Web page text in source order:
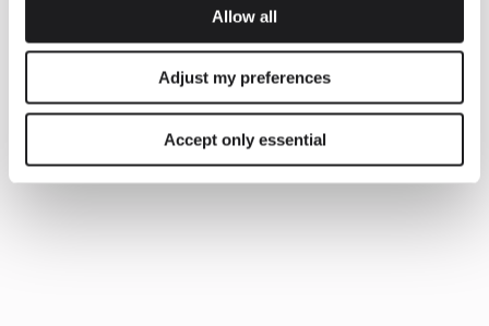
Allow all
Adjust my preferences
Accept only essential